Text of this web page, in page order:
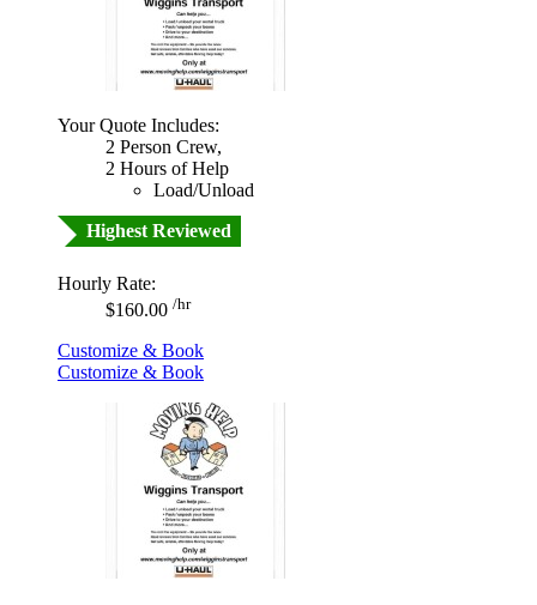
Your Quote Includes:
2 Person Crew,
2 Hours of Help
Load/Unload
Highest Reviewed
Hourly Rate:
$160.00 /hr
Customize & Book
Customize & Book